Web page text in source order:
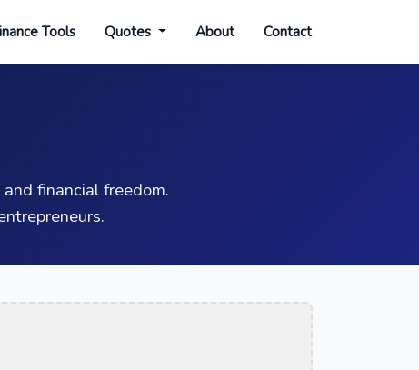
Tools Quotes About Contact
financial freedom.